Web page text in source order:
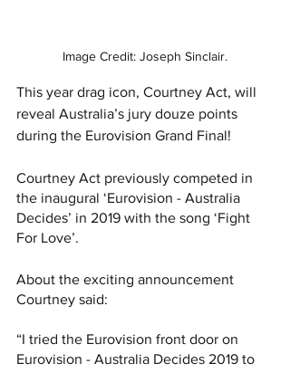
Image Credit: Joseph Sinclair.
This year drag icon, Courtney Act, will
reveal Australia’s jury douze points
during the Eurovision Grand Final!
Courtney Act previously competed in
the inaugural ‘Eurovision - Australia
Decides’ in 2019 with the song ‘Fight
For Love’.
About the exciting announcement
Courtney said:
“I tried the Eurovision front door on
Eurovision - Australia Decides 2019 to